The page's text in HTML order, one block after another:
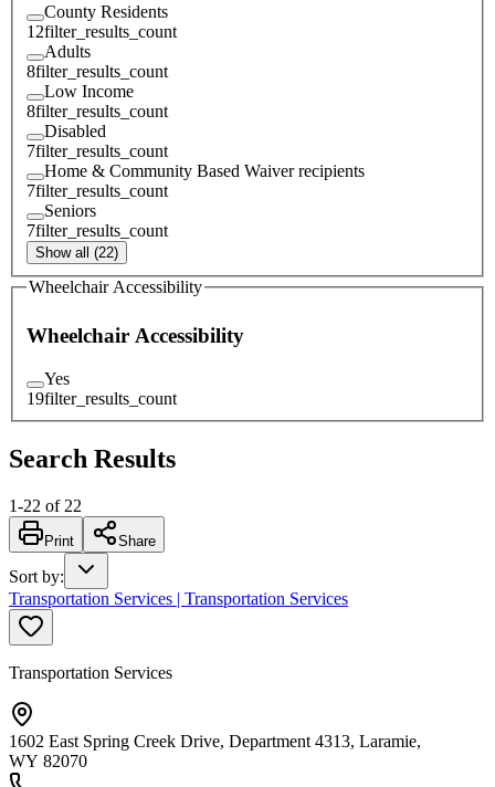
County Residents
12filter_results_count
Adults
8filter_results_count
Low Income
8filter_results_count
Disabled
7filter_results_count
Home & Community Based Waiver recipients
7filter_results_count
Seniors
7filter_results_count
Show all (22)
Wheelchair Accessibility
Wheelchair Accessibility
Yes
19filter_results_count
Search Results
1-22 of 22
Print Share
Sort by:
Transportation Services | Transportation Services
Transportation Services
1602 East Spring Creek Drive, Department 4313, Laramie,
WY 82070